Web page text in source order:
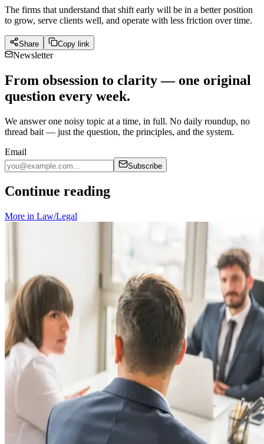
The firms that understand that shift early will be in a better position
to grow, serve clients well, and operate with less friction over time.
Share Copy link
Newsletter
From obsession to clarity — one original
question every week.
We answer one noisy topic at a time, in full. No daily roundup, no
thread bait — just the question, the principles, and the system.
Email
Subscribe
Continue reading
More in Law/Legal